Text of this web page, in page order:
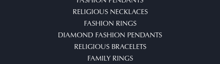
RELIGIOUS NECKLACES
FASHION RINGS
DIAMOND FASHION PENDANTS
RELIGIOUS BRACELETS
FAMILY RINGS